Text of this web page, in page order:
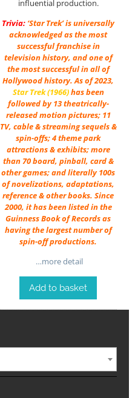
influential production.
Trivia:‘Star Trek’ is universally
acknowledged as the most
successful franchise in
television history, and one of
the most successful in all of
Hollywood history. As of 2023,
Star Trek (1966)has been
followed by 13 theatrically-
released motion pictures; 11
TV, cable & streaming sequels &
spin-offs; 4 theme park
attractions & exhibits; more
than 70 board, pinball, card &
other games; and literally 100s
of novelizations, adaptations,
reference & other books. Since
2000, it has been listed in the
Guinness Book of Records as
having the largest number of
spin-off productions.
…more detail
Add to basket